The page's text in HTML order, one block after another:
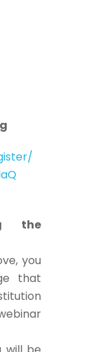
the
you
that